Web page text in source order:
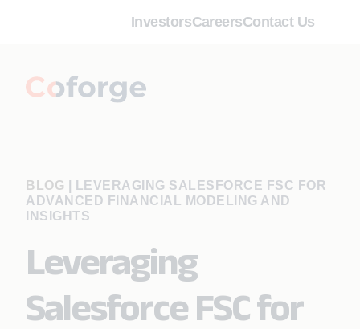
InvestorsCareersContact Us
BLOG
LEVERAGING SALESFORCE FSC FOR
ADVANCED FINANCIAL MODELING AND
INSIGHTS
Leveraging
Salesforce FSC for